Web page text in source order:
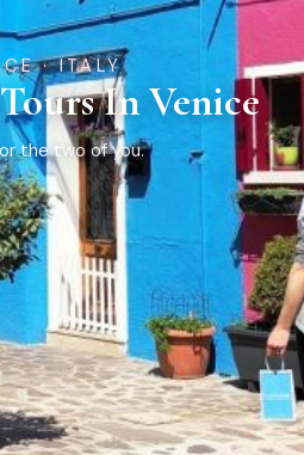
· ITALY
In Venice
the two of you.